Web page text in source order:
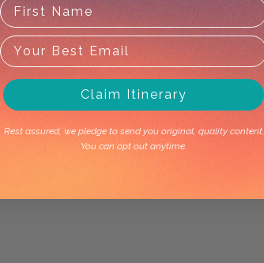
Claim Itinerary
Rest assured, we pledge to send you original, quality content.
You can opt out anytime.